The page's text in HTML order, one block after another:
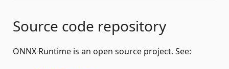
Source code repository
ONNX Runtime is an open source project. See: